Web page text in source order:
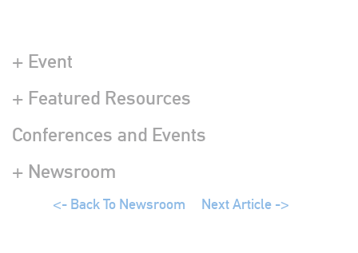
+ Event
+ Featured Resources
Conferences and Events
+ Newsroom
<- Back To Newsroom Next Article ->